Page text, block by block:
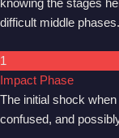
knowing the stages
difficult middle phases.
1
Impact Phase
The initial shock
confused, and